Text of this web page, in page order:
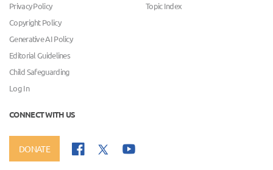
Privacy Policy
Copyright Policy
Generative AI Policy
Editorial Guidelines
Child Safeguarding
Log In
Topic Index
CONNECT WITH US
DONATE